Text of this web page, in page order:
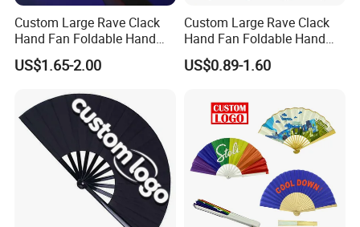
Custom Large Rave Clack
Hand Fan Foldable Hand
Fan
US$1.65-2.00
Custom Large Rave Clack
Hand Fan Foldable Hand
US$0.89-1.60